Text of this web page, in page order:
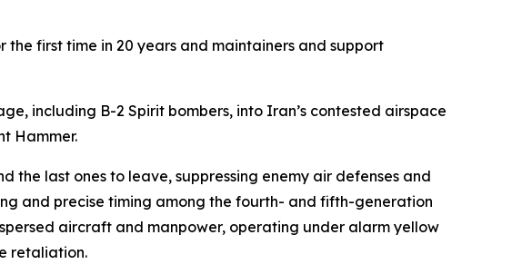
first time in 20 years and maintainers and support
including B-2 Spirit bombers, into Iran’s contested airspace
Hammer.
last ones to leave, suppressing enemy air defenses and
and precise timing among the fourth- and fifth-generation
aircraft and manpower, operating under alarm yellow
retaliation.